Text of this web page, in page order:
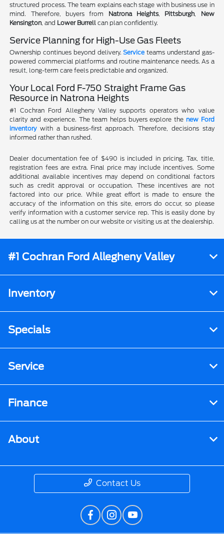
structured process. The team explains each stage with business use in
mind. Therefore, buyers from Natrona Heights, Pittsburgh
New
Kensington , and Lower Burrell can plan confidently.
Service Planning for High-Use Gas Fleets
Ownership continues beyond delivery.Service teams understand gas-
powered commercial platforms and routine maintenance needs. As a
result, long-term care feels predictable and organized.
Your Local Ford F-750 Straight Frame Gas
Resource in Natrona Heights
#1 Cochran Ford Allegheny Valley supports operators who value
clarity and experience. The team helps buyers explore the new Ford
inventorywith a business-first approach. Therefore, decisions stay
informed rather than rushed.
Dealer documentation fee of $490 is included in pricing. Tax, title,
registration fees are extra. Final price may include incentives. Some
additional available incentives may depend on conditional factors
such as credit approval or occupation. These incentives are not
factored into our price. While great effort is made to ensure the
accuracy of the information on this site, errors do occur, so please
verify information with a customer service rep. This is easily done by
calling us at the number on our website or visiting us at the dealership.
#1 Cochran Ford Allegheny Valley
Inventory
Specials
Service
Finance
About
Contact Us